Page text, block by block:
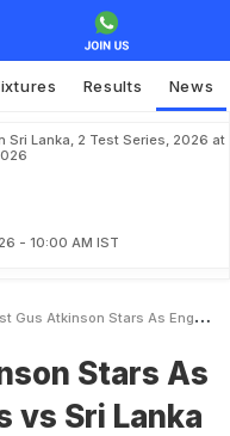
Results News
Sri Lanka, 2 Test Series, 2026 at
- 10:00 AM IST
Atkinson Stars As England Seal Series Vs Sri Lanka
Stars As
vs Sri Lanka